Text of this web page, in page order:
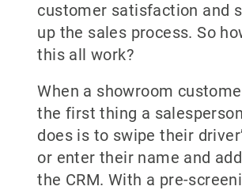
customer satisfaction and
up the sales process. So
this all work?
When a showroom
the first thing a
does is to swipe their
or enter their name and
the CRM. With a pre-